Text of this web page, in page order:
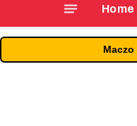
Home
Maczo